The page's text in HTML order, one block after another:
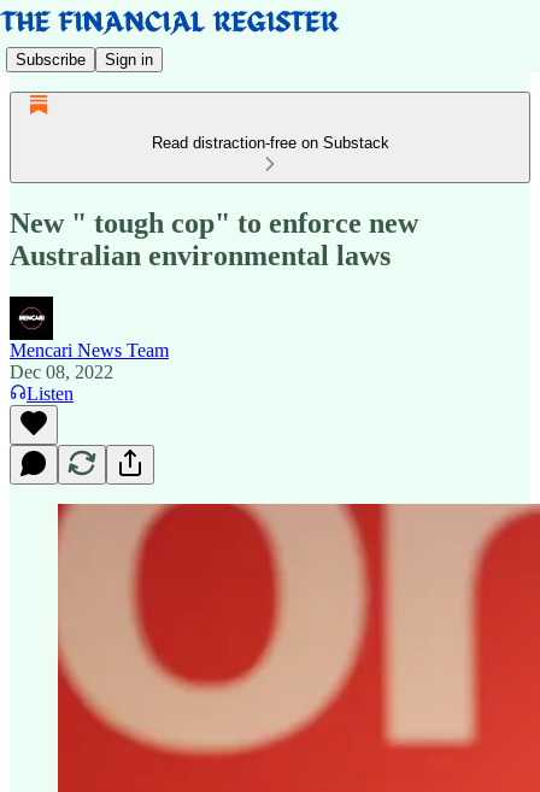
Subscribe Sign in
Read distraction-free on Substack
New " tough cop" to enforce new
Australian environmental laws
Mencari News Team
Dec 08, 2022
Listen